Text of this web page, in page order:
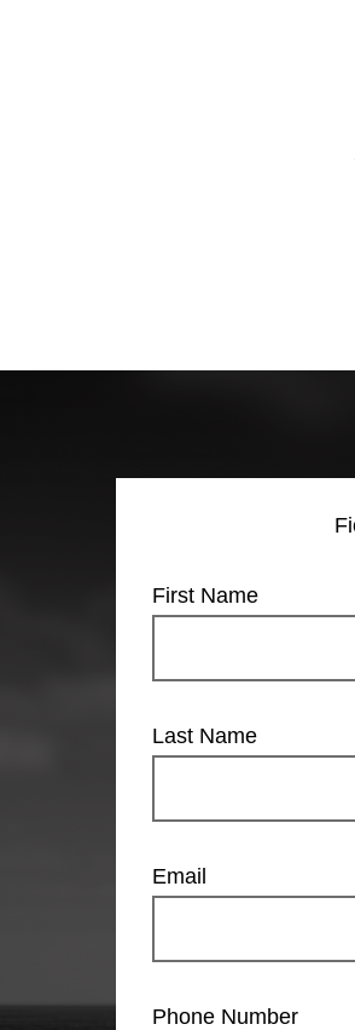
First Name
Last Name
Email
Phone Number